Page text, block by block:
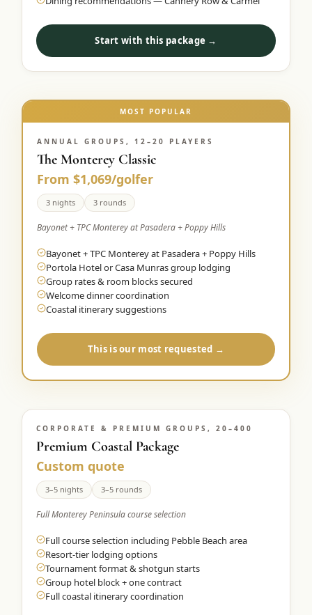
Start with this package →
MOST POPULAR
ANNUAL GROUPS, 12–20 PLAYERS
The Monterey Classic
From $1,069/golfer
3 nights 3 rounds
Bayonet + TPC Monterey at Pasadera + Poppy Hills
Bayonet + TPC Monterey at Pasadera + Poppy Hills
Portola Hotel or Casa Munras group lodging
Group rates & room blocks secured
Welcome dinner coordination
Coastal itinerary suggestions
This is our most requested →
CORPORATE & PREMIUM GROUPS, 20–400
Premium Coastal Package
Custom quote
3–5 nights 3–5 rounds
Full Monterey Peninsula course selection
Full course selection including Pebble Beach area
Resort-tier lodging options
Tournament format & shotgun starts
Group hotel block + one contract
Full coastal itinerary coordination